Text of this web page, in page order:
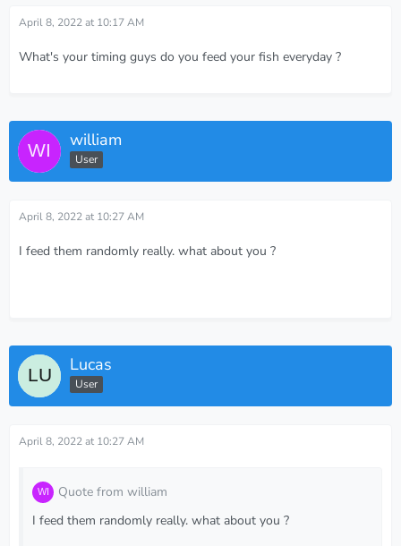
April 8, 2022 at 10:17 AM
What's your timing guys do you feed your fish everyday ?
william
User
April 8, 2022 at 10:27 AM
I feed them randomly really. what about you ?
Lucas
User
April 8, 2022 at 10:27 AM
Quote from william
I feed them randomly really. what about you ?